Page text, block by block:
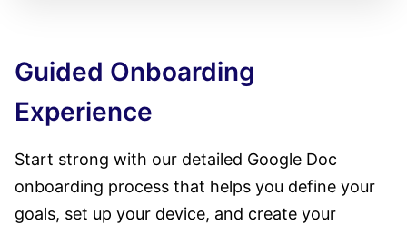
Guided Onboarding
Experience
Start strong with our detailed Google Doc
onboarding process that helps you define your
goals, set up your device, and create your